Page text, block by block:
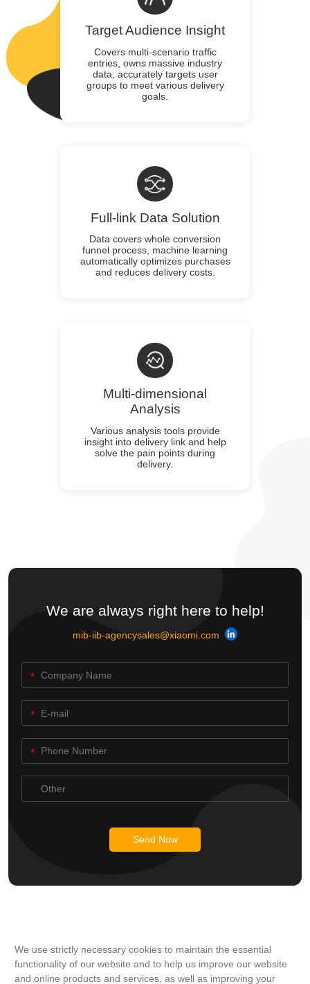
Target Audience Insight
Covers multi-scenario traffic
entries, owns massive industry
data, accurately targets user
groups to meet various delivery
goals.
Full-link Data Solution
Data covers whole conversion
funnel process, machine learning
automatically optimizes purchases
and reduces delivery costs.
Multi-dimensional
Analysis
Various analysis tools provide
insight into delivery link and help
solve the pain points during
delivery.
We are always right here to help!
mib-iib-agencysales@xiaomi.com
Send Now
We use strictly necessary cookies to maintain the essential
functionality of our website and to help us improve our website
and online products and services, as well as improving your